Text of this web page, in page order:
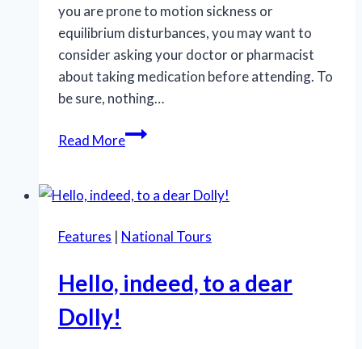
you are prone to motion sickness or
equilibrium disturbances, you may want to
consider asking your doctor or pharmacist
about taking medication before attending. To
be sure, nothing…
Read MoreAnastasia
popping
soaring
and
Features | National Tours
Hello, indeed, to a dear
Dolly!